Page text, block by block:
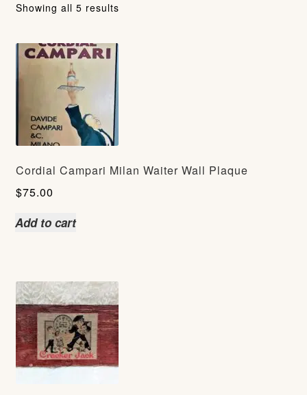
Showing all 5 results
Cordial Campari Milan Waiter Wall Plaque
$75.00
Add to cart